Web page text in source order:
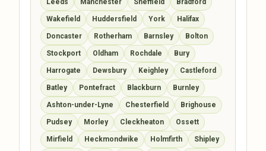
Wakefield Huddersfield York Halifax
Doncaster Rotherham Barnsley Bolton
Stockport Oldham Rochdale Bury
Harrogate Dewsbury Keighley Castleford
Batley Pontefract Blackburn Burnley
Ashton-under-Lyne Chesterfield Brighouse
Pudsey Morley Cleckheaton Ossett
Mirfield Heckmondwike Holmfirth Shipley